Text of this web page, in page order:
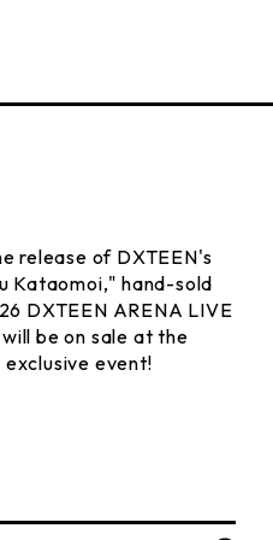
release of DXTEEN's
Kataomoi," hand-sold
DXTEEN ARENA LIVE
be on sale at the
exclusive event!